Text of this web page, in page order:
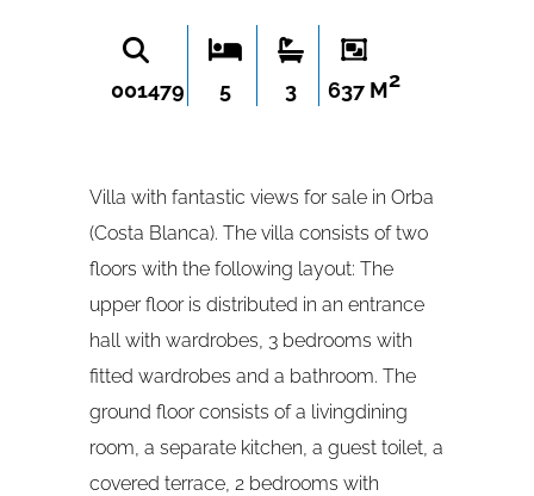
001479 5 3 637 M2
Villa with fantastic views for sale in Orba
(Costa Blanca). The villa consists of two
floors with the following layout: The
upper floor is distributed in an entrance
hall with wardrobes, 3 bedrooms with
fitted wardrobes and a bathroom. The
ground floor consists of a livingdining
room, a separate kitchen, a guest toilet, a
covered terrace, 2 bedrooms with